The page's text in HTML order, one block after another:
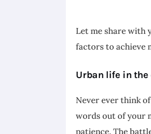
Let me share with
factors to achieve
Urban life in
Never ever think
words out of your
patience. The